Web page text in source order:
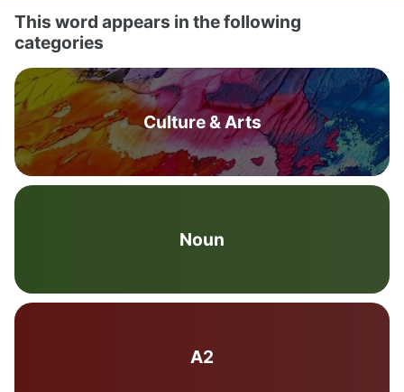
This word appears in the following
categories
Culture & Arts
Noun
A2